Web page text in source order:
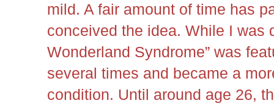
mild. A fair amount of time has
conceived the idea. While I was
Wonderland Syndrome” was
several times and became a
condition. Until around age 26,